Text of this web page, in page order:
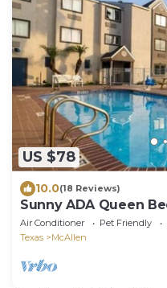
US $78
10.0(18 Reviews)
Sunny ADA Queen
Air Conditioner Pet Friendly
Texas
McAllen